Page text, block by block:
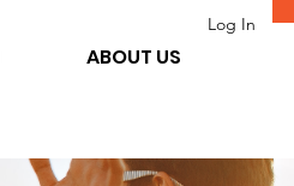
ABOUT US
Log In